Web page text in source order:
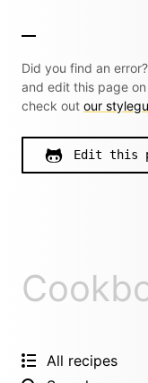
Did you find an
and edit this page
check out our
Edit this
All recipes